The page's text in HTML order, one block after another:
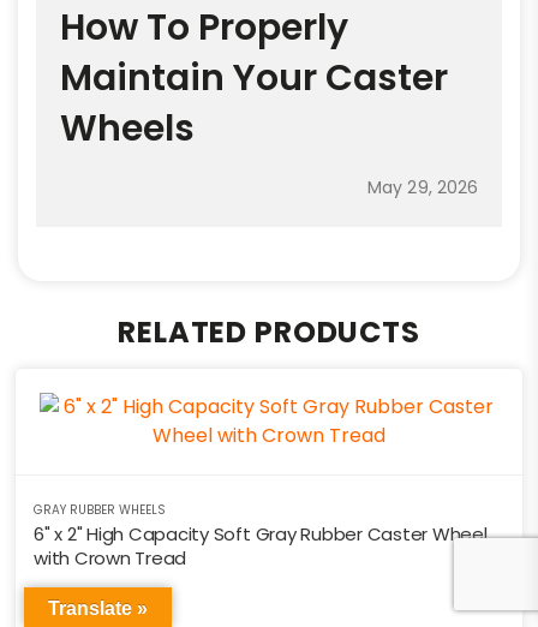
How To Properly
Maintain Your Caster
Wheels
May 29, 2026
RELATED PRODUCTS
GRAY RUBBER WHEELS
6" x 2" High Capacity Soft Gray Rubber Caster Wheel
with Crown Tread
PN: RHD6X2
Translate »